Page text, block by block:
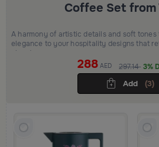
Coffee Set from
A harmony of artistic details and soft tones
elegance to your hospitality designs that
elevate your space
288AED 297.14 3%
(3)